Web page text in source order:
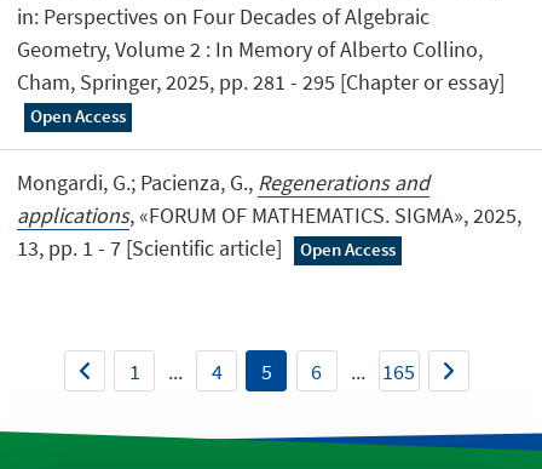
in: Perspectives on Four Decades of Algebraic
Geometry, Volume 2 : In Memory of Alberto Collino,
Cham, Springer, 2025, pp. 281 - 295 [Chapter or essay]
Open Access
Mongardi, G.; Pacienza, G., Regenerations and
applications, «FORUM OF MATHEMATICS. SIGMA», 2025,
13, pp. 1 - 7 [Scientific article]
Open Access
1 ... 4 5 6 ... 165